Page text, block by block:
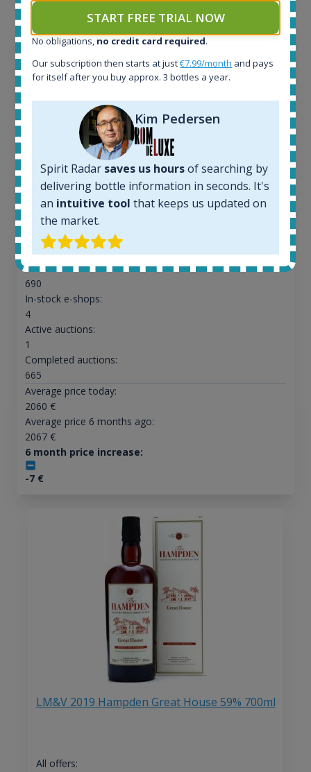
Macallan Edition No.1 Speyside Single Malt Scotch
All offers:
690
In-stock e-shops:
4
Active auctions:
1
Completed auctions:
665
Average price today:
2060 €
Average price 6 months ago:
2067€
6 month price increase:
-7€
LM&V 2019 Hampden Great House 59% 700ml
All offers:
START FREE TRIAL NOW
No obligations, no credit card required.
Our subscription then starts at just€7.99/month and pays
for itself after you buy approx. 3 bottles a year.
Kim Pedersen
Spirit Radar saves us hoursof searching by
delivering bottle information in seconds. It's
an intuitive tool that keeps us updated on
the market.